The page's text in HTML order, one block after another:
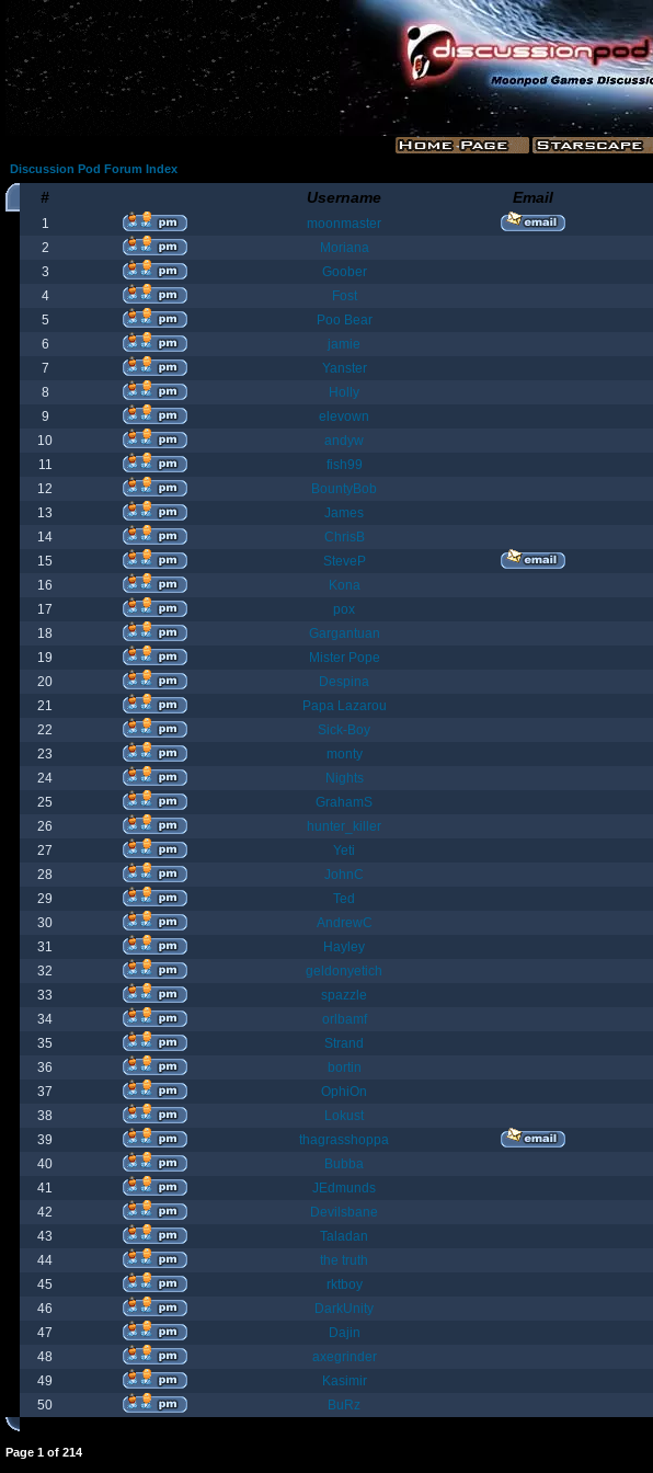
Discussion Pod Forum Index
# Username Email
1 moonmaster
2
Moriana
3
Goober
4
Fost
5
Poo Bear
6
jamie
7
Yanster
8
Holly
9
elevown
10
andyw
11
fish99
12
BountyBob
13
James
14
ChrisB
15
SteveP
16
Kona
17
pox
18
Gargantuan
19
Mister Pope
20
Despina
21
Papa Lazarou
22
Sick-Boy
23
monty
24
Nights
25
GrahamS
26
hunter_killer
27
Yeti
28
JohnC
29
Ted
30
AndrewC
31
Hayley
32
geldonyetich
33
spazzle
34
orlbamf
35
Strand
36
bortin
37
OphiOn
38
Lokust
39
thagrasshoppa
40
Bubba
41
JEdmunds
42
Devilsbane
43
Taladan
44
the truth
45
rktboy
46
DarkUnity
47
Dajin
48
axegrinder
49
Kasimir
50
BuRz
Page 1 of 214